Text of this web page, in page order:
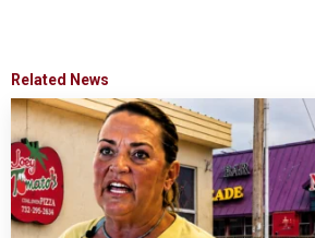
Related News